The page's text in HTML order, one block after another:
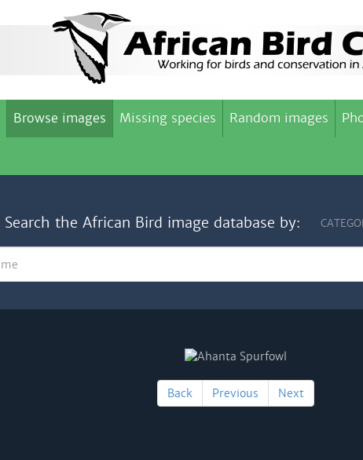
Browse images Missing species Random images
Search the African Bird image database by:
Back Previous Next